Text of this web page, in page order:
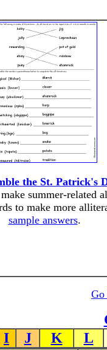
the St. Patrick's
summer-related
to make more
sample answers.
I J K L